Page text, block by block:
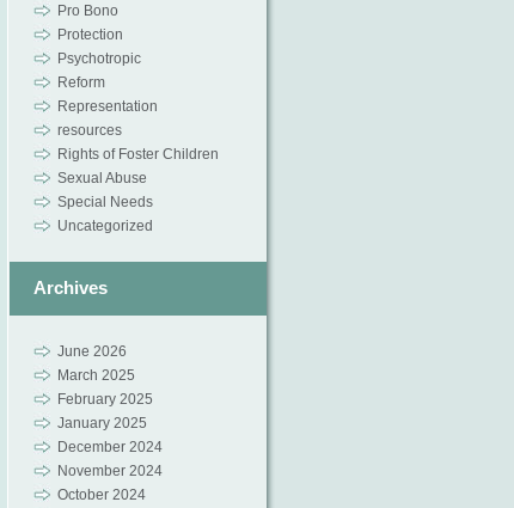
Pro Bono
Protection
Psychotropic
Reform
Representation
resources
Rights of Foster Children
Sexual Abuse
Special Needs
Uncategorized
Archives
June 2026
March 2025
February 2025
January 2025
December 2024
November 2024
October 2024